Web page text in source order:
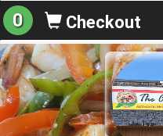
0 Checkout